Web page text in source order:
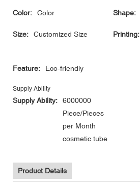
Color: Color Shape:
Size: Customized Size Printing:
Feature: Eco-friendly
Supply Ability
Supply Ability:
6000000
Piece/Pieces
per Month
cosmetic tube
Product Details